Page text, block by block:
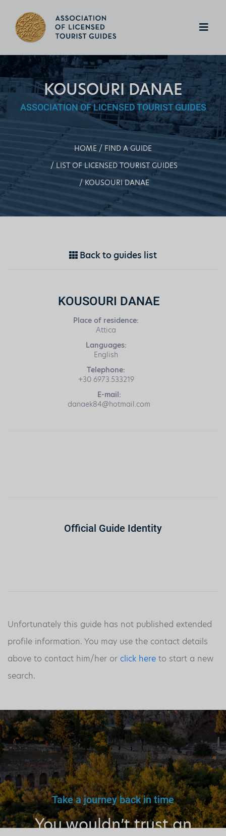
KOUSOURI DANAE
ASSOCIATION OF LICENSED TOURIST GUIDES
HOME
FIND A GUIDE
LIST OF LICENSED TOURIST GUIDES
KOUSOURI DANAE
Back to guides list
KOUSOURI DANAE
Place of residence:
Attica
Languages:
English
Telephone:
+30 6973.533219
E-mail:
danaek84@hotmail.com
Official Guide Identity
Unfortunately this guide has not published extended
profile information. You may use the contact details
above to contact him/her or click here to start a new
search.
Take a journey back in time
You wouldn’t trust an